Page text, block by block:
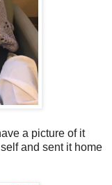
a picture of it
and sent it home